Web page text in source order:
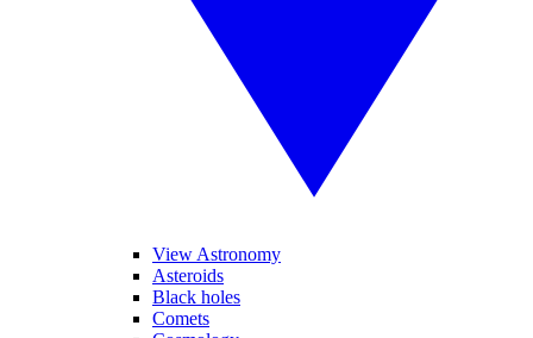
View Astronomy
Asteroids
Black holes
Comets